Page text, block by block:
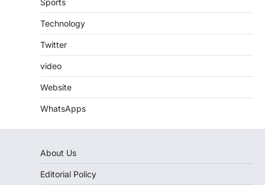
Technology
Twitter
video
Website
WhatsApps
About Us
Editorial Policy